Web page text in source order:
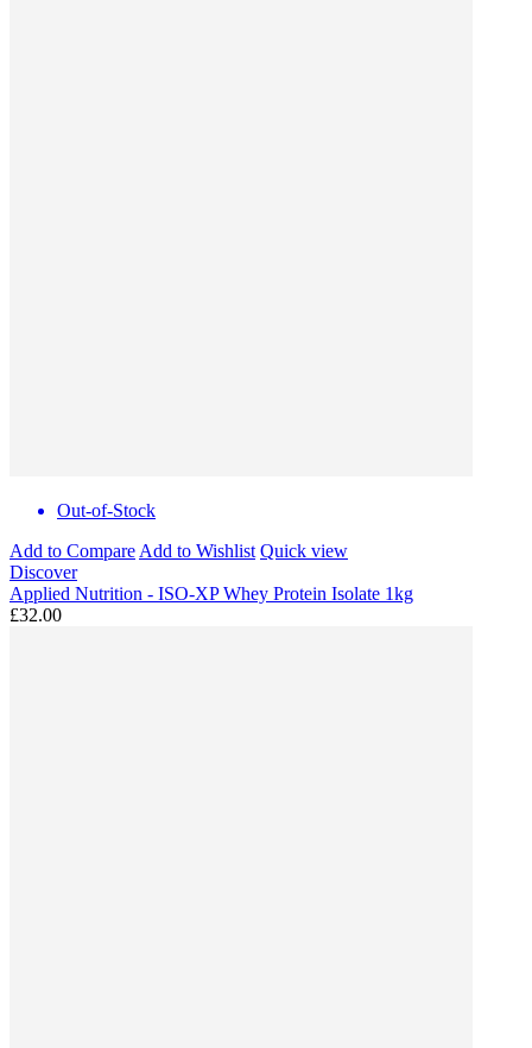
Out-of-Stock
Add to Compare Add to Wishlist Quick view
Discover
Applied Nutrition - ISO-XP Whey Protein Isolate 1kg
£32.00